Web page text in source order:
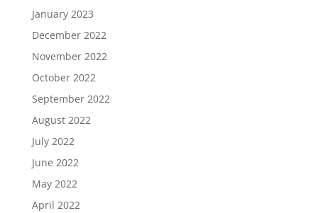
January 2023
December 2022
November 2022
October 2022
September 2022
August 2022
July 2022
June 2022
May 2022
April 2022